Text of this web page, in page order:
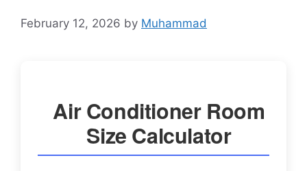
February 12, 2026 by Muhammad
Air Conditioner Room
Size Calculator